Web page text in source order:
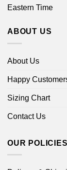
Eastern Time
ABOUT US
About Us
Happy
Sizing Chart
Contact Us
OUR POLICIES